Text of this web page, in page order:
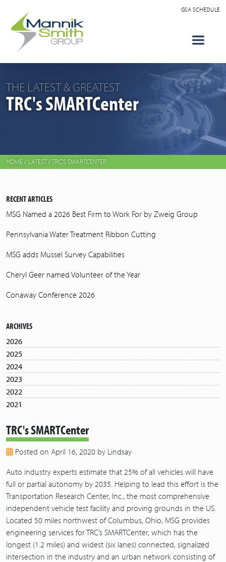
GSA SCHEDULE
THE LATEST & GREATEST
TRC's SMARTCenter
HOME/ LATEST/TRC'S SMARTCENTER
RECENT ARTICLES
MSG Named a 2026 Best Firm to Work For by Zweig Group
Pennsylvania Water Treatment Ribbon Cutting
MSG adds Mussel Survey Capabilities
Cheryl Geer named Volunteer of the Year
Conaway Conference 2026
ARCHIVES
2026
2025
2024
2023
2022
2021
2019
2018
2017
2016
2015
2014
2013
TRC's SMARTCenter
Posted on April 16, 2020 by Lindsay
Auto industry experts estimate that 25% of all vehicles will have
full or partial autonomy by 2035. Helping to lead this effort is the
Transportation Research Center, Inc., the most comprehensive
independent vehicle test facility and proving grounds in the US.
Located 50 miles northwest of Columbus, Ohio, MSG provides
engineering services for TRC’s SMARTCenter, which has the
longest (1.2 miles) and widest (six lanes) connected, signalized
intersection in the industry and an urban network consisting of